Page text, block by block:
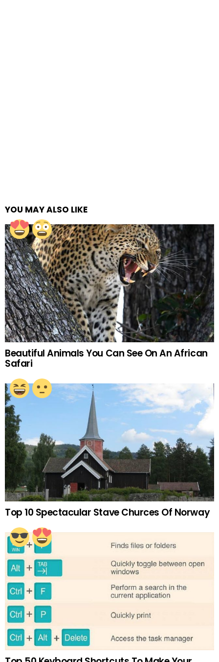
YOU MAY ALSO LIKE
Beautiful Animals You Can See On An African
Safari
Top 10 Spectacular Stave Churces Of Norway